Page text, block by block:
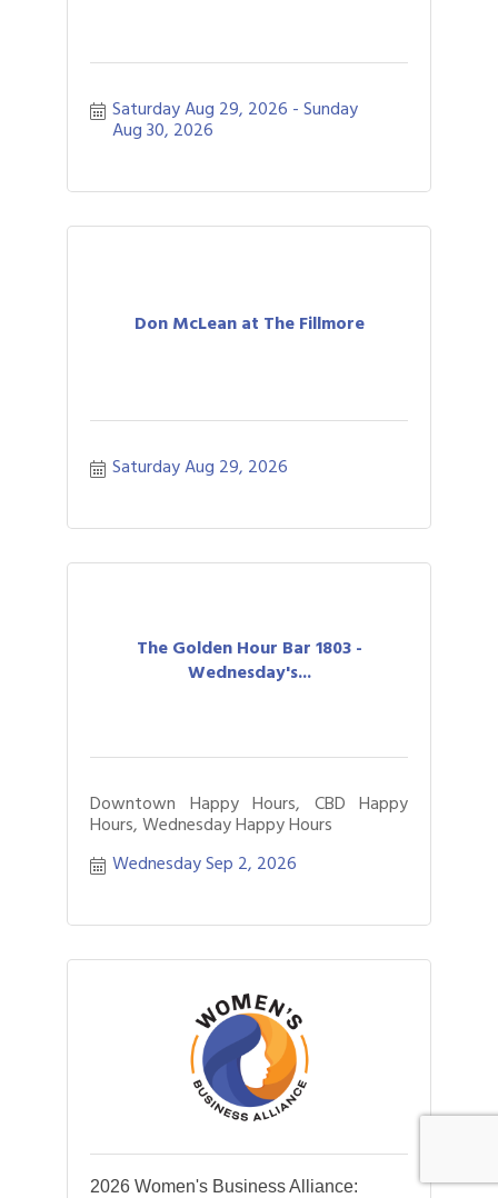
Saturday Aug 29, 2026 Sunday
Aug 30, 2026
Don McLean at The Fillmore
Saturday Aug 29, 2026
The Golden Hour Bar 1803 -
Wednesday's...
Downtown Happy Hours, CBD Happy
Hours, Wednesday Happy Hours
Wednesday Sep 2, 2026
2026 Women's Business Alliance: